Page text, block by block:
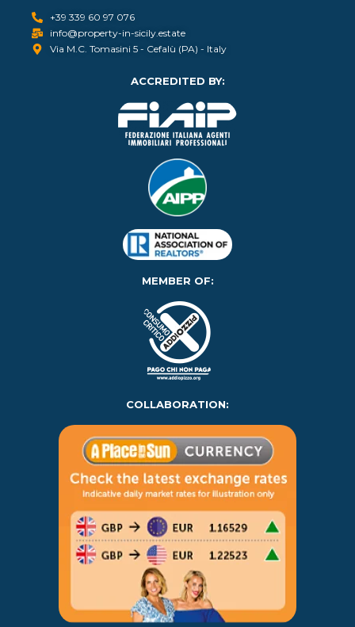
+39 339 60 97 076
info@property-in-sicily.estate
Via M.C. Tomasini 5 - Cefalù (PA) - Italy
ACCREDITED BY:
MEMBER OF:
COLLABORATION: